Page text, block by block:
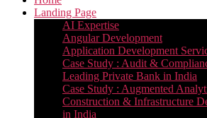
Landing Page
AI Expertise
Angular Development
Application Development
Case Study : Audit &
Leading Private Bank in India
Case Study : Augmented
Construction & Infrastructure
in India